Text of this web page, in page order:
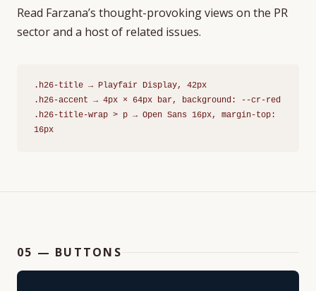
Read Farzana’s thought-provoking views on the PR
sector and a host of related issues.
.h26-title → Playfair Display, 42px
.h26-accent → 4px × 64px bar, background: --cr-red
.h26-title-wrap > p → Open Sans 16px, margin-top:
16px
05 — BUTTONS